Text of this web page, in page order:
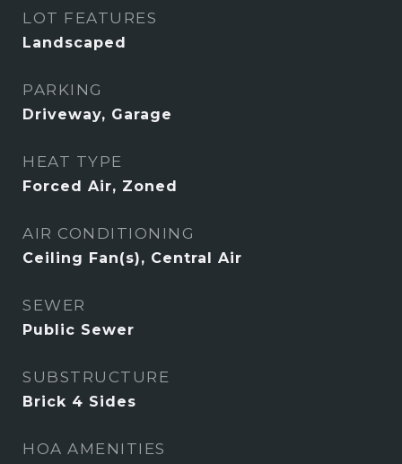
LOT FEATURES
Landscaped
PARKING
Driveway, Garage
HEAT TYPE
Forced Air, Zoned
AIR CONDITIONING
Ceiling Fan(s), Central Air
SEWER
Public Sewer
SUBSTRUCTURE
Brick 4 Sides
HOA AMENITIES